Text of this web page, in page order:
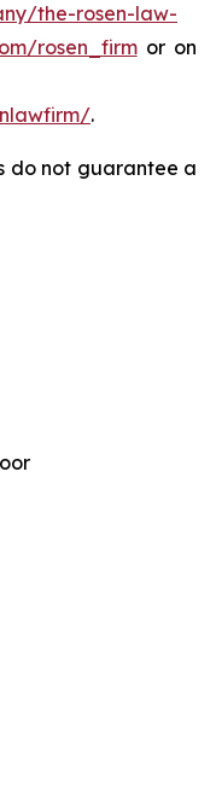
the-rosen-law-
rosen_firmor on
.
do not guarantee a